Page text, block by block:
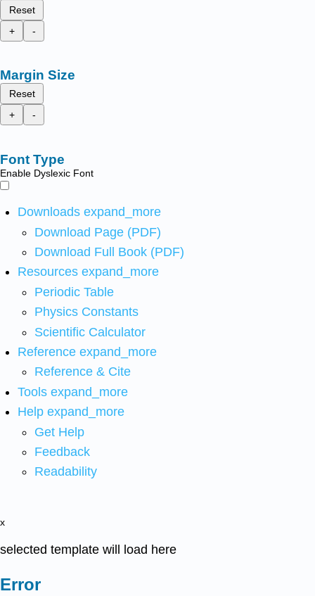
Reset
+
-
Margin Size
Reset
+
-
Font Type
Enable Dyslexic Font
Downloads expand_more
Download Page (PDF)
Download Full Book (PDF)
Resources expand_more
Periodic Table
Physics Constants
Scientific Calculator
Reference expand_more
Reference & Cite
Tools expand_more
Help expand_more
Get Help
Feedback
Readability
x
selected template will load here
Error